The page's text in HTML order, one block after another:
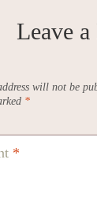
Leave
will not be
*
*